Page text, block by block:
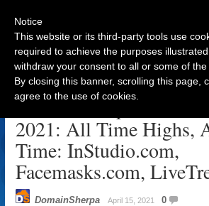
DomainSherpa Review
2021: All Time Highs,
Time: InStudio.com,
Facemasks.com,
DomainSherpa April 15, 2021 0
Notice
This website or its third-party tools use
required to achieve the purposes
withdraw your consent to all or some of
By closing this banner, scrolling this page,
agree to the use of cookies.